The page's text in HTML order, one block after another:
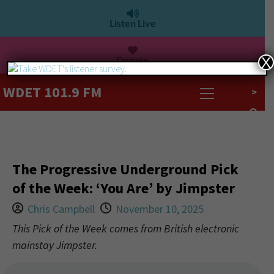
Listen Live
Donate
WDET 101.9 FM >
The Progressive Underground Pick
of the Week: ‘You Are’ by Jimpster
Chris Campbell
November 10, 2025
This Pick of the Week comes from British electronic
mainstay Jimpster.
X